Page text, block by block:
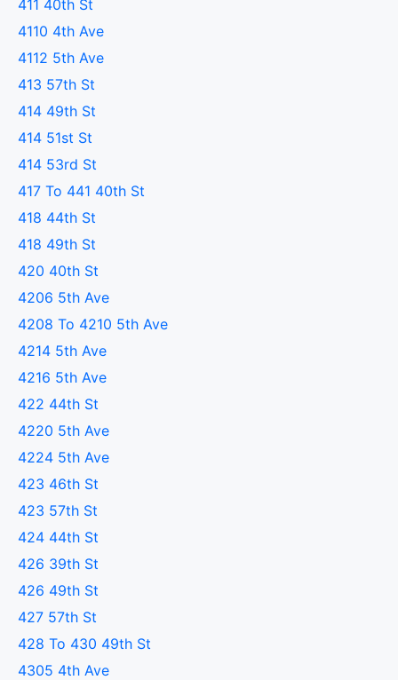
411 40th St
4110 4th Ave
4112 5th Ave
413 57th St
414 49th St
414 51st St
414 53rd St
417 To 441 40th St
418 44th St
418 49th St
420 40th St
4206 5th Ave
4208 To 4210 5th Ave
4214 5th Ave
4216 5th Ave
422 44th St
4220 5th Ave
4224 5th Ave
423 46th St
423 57th St
424 44th St
426 39th St
426 49th St
427 57th St
428 To 430 49th St
4305 4th Ave